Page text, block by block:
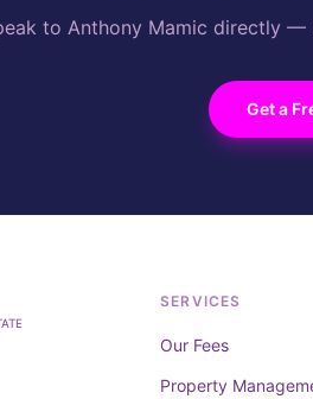
to Anthony Mamic directly —
Get a
SERVICES
Our Fees
Property